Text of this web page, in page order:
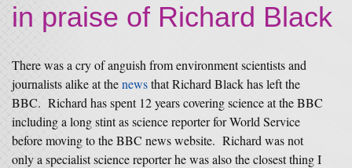
in praise of Richard Black
There was a cry of anguish from environment scientists and
journalists alike at thenewsthat Richard Black has left the
BBC. Richard has spent 12 years covering science at the BBC
including a long stint as science reporter for World Service
before moving to the BBC news website. Richard was not
only a specialist science reporter he was also the closest thing I